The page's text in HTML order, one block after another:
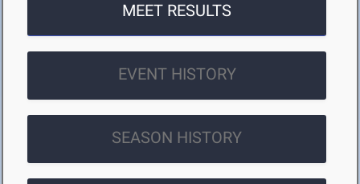
MEET RESULTS
EVENT HISTORY
SEASON HISTORY